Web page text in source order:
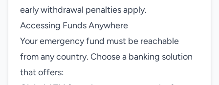
early withdrawal penalties apply.
Accessing Funds Anywhere
Your emergency fund must be reachable
from any country. Choose a banking solution
that offers: